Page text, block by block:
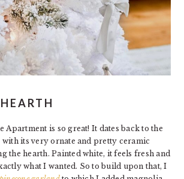
Apartment is so great! It dates back to the
its very ornate and pretty ceramic
the hearth. Painted white, it feels fresh and
what I wanted. So to build upon that, I